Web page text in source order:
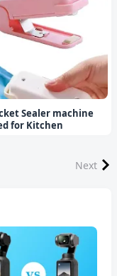
Sealer machine
for Kitchen
Next